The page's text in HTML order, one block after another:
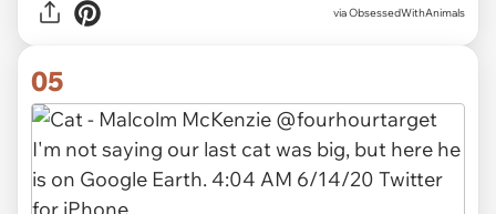
via ObsessedWithAnimals
05